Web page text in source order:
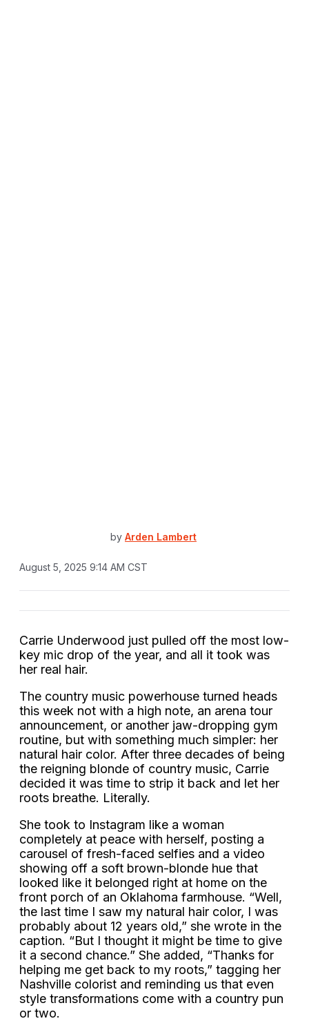
by Arden Lambert
August 5, 2025 9:14 AM CST
Carrie Underwood just pulled off the most low-
key mic drop of the year, and all it took was
her real hair.
The country music powerhouse turned heads
this week not with a high note, an arena tour
announcement, or another jaw-dropping gym
routine, but with something much simpler: her
natural hair color. After three decades of being
the reigning blonde of country music, Carrie
decided it was time to strip it back and let her
roots breathe. Literally.
She took to Instagram like a woman
completely at peace with herself, posting a
carousel of fresh-faced selfies and a video
showing off a soft brown-blonde hue that
looked like it belonged right at home on the
front porch of an Oklahoma farmhouse. “Well,
the last time I saw my natural hair color, I was
probably about 12 years old,” she wrote in the
caption. “But I thought it might be time to give
it a second chance.” She added, “Thanks for
helping me get back to my roots,” tagging her
Nashville colorist and reminding us that even
style transformations come with a country pun
or two.